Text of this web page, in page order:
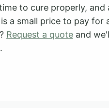
to cure properly, and
a small price to pay for
Request a quote and